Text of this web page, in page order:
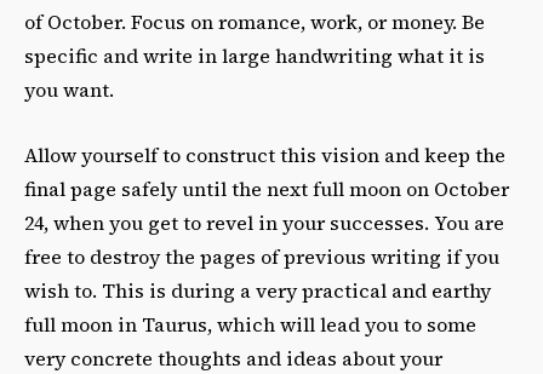
of October. Focus on romance, work, or money. Be
specific and write in large handwriting what it is
you want.
Allow yourself to construct this vision and keep the
final page safely until the next full moon on October
24, when you get to revel in your successes. You are
free to destroy the pages of previous writing if you
wish to. This is during a very practical and earthy
full moon in Taurus, which will lead you to some
very concrete thoughts and ideas about your